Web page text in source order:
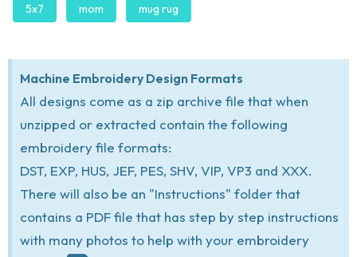
5x7 mom mug rug
Machine Embroidery Design Formats
All designs come as a zip archive file that when
unzipped or extracted contain the following
embroidery file formats:
DST, EXP, HUS, JEF, PES, SHV, VIP, VP3 and XXX.
There will also be an "Instructions" folder that
contains a PDF file that has step by step instructions
with many photos to help with your embroidery